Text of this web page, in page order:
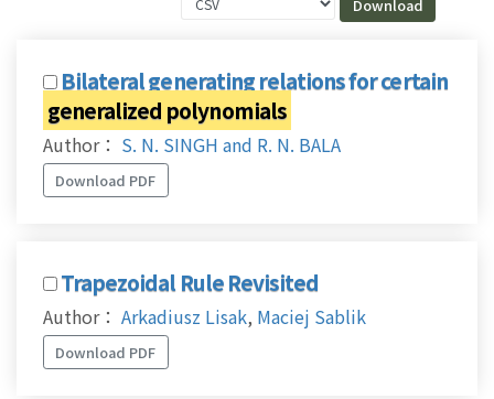
Bilateral generating relations for certain
generalized polynomials
Author： S. N. SINGH and R. N. BALA
Download PDF
Trapezoidal Rule Revisited
Author： Arkadiusz Lisak, Maciej Sablik
Download PDF